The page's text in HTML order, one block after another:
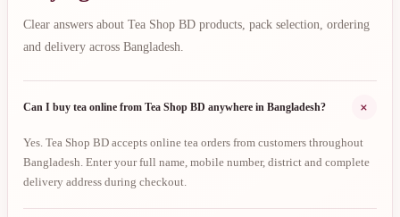
Clear answers about Tea Shop BD products, pack selection, ordering
and delivery across Bangladesh.
Can I buy tea online from Tea Shop BD anywhere in Bangladesh? +
Yes. Tea Shop BD accepts online tea orders from customers throughout
Bangladesh. Enter your full name, mobile number, district and complete
delivery address during checkout.